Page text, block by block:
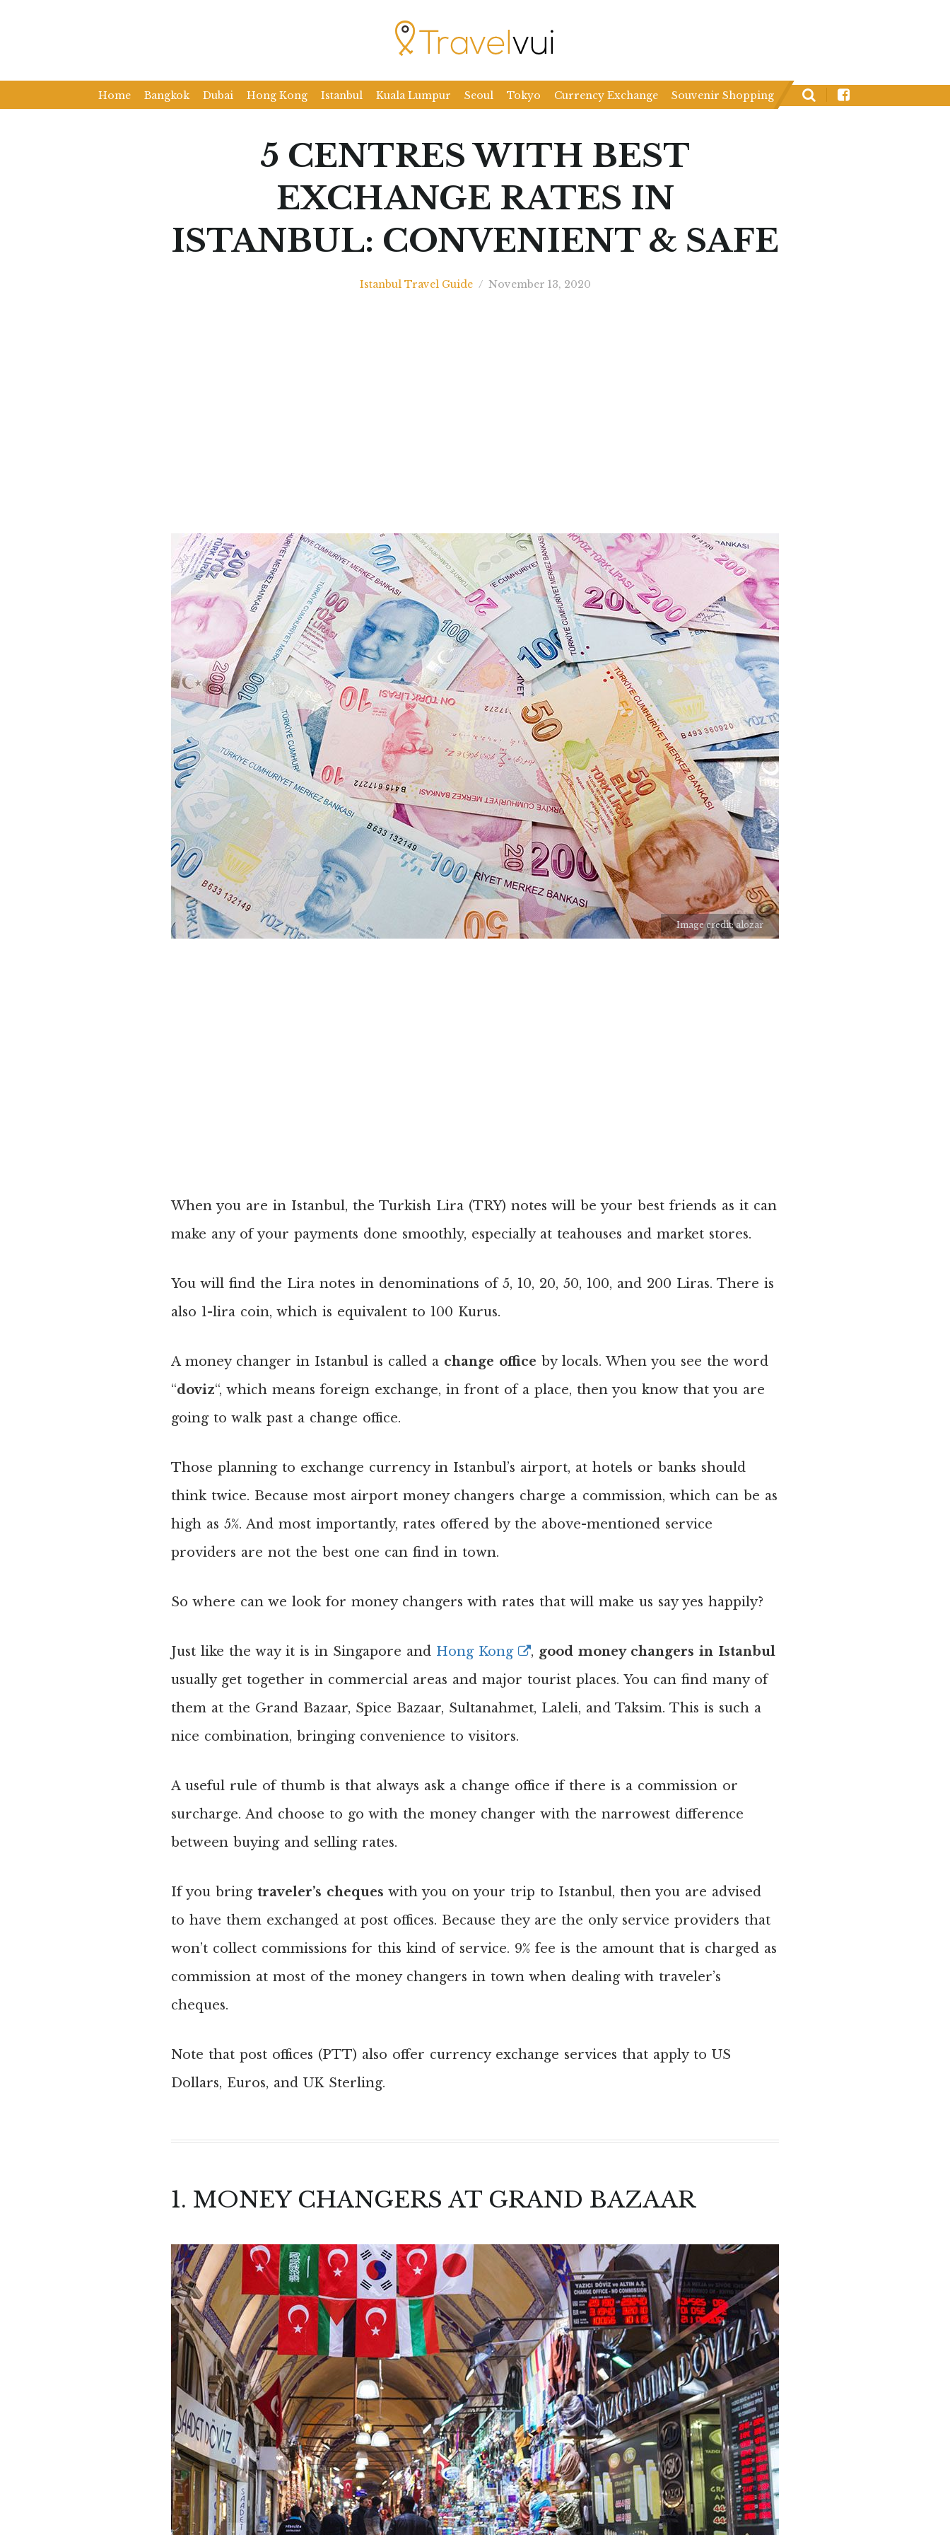
Home Bangkok Dubai Hong Kong Istanbul Kuala Lumpur Seoul Tokyo Currency Exchange Souvenir Shopping
5 CENTRES WITH BEST
EXCHANGE RATES IN
ISTANBUL: CONVENIENT & SAFE
Istanbul Travel Guide / November 13, 2020
Image credit: alozar
When you are in Istanbul, the Turkish Lira (TRY) notes will be your best friends as it can
make any of your payments done smoothly, especially at teahouses and market stores.
You will find the Lira notes in denominations of 5, 10, 20, 50, 100, and 200 Liras. There is
also 1-lira coin, which is equivalent to 100 Kurus.
A money changer in Istanbul is called a change office by locals. When you see the word
“doviz“, which means foreign exchange, in front of a place, then you know that you are
going to walk past a change office.
Those planning to exchange currency in Istanbul’s airport, at hotels or banks should
think twice. Because most airport money changers charge a commission, which can be as
high as 5%. And most importantly, rates offered by the above-mentioned service
providers are not the best one can find in town.
So where can we look for money changers with rates that will make us say yes happily?
Just like the way it is in Singapore and Hong Kong , good money changers in Istanbul
usually get together in commercial areas and major tourist places. You can find many of
them at the Grand Bazaar, Spice Bazaar, Sultanahmet, Laleli, and Taksim. This is such a
nice combination, bringing convenience to visitors.
A useful rule of thumb is that always ask a change office if there is a commission or
surcharge. And choose to go with the money changer with the narrowest difference
between buying and selling rates.
If you bring traveler’s cheques with you on your trip to Istanbul, then you are advised
to have them exchanged at post offices. Because they are the only service providers that
won’t collect commissions for this kind of service. 9% fee is the amount that is charged as
commission at most of the money changers in town when dealing with traveler’s
cheques.
Note that post offices (PTT) also offer currency exchange services that apply to US
Dollars, Euros, and UK Sterling.
1. MONEY CHANGERS AT GRAND BAZAAR